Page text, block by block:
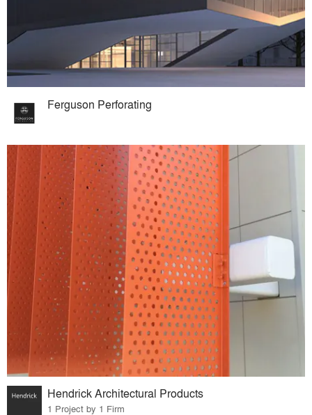
Ferguson Perforating
Hendrick Architectural Products
1 Project by 1 Firm